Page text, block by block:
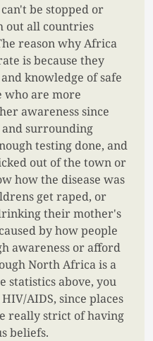
be stopped or
out all countries
reason why Africa
is because they
knowledge of safe
who are more
awareness since
surrounding
testing done, and
out of the town or
how the disease was
get raped, or
their mother's
by how people
awareness or afford
North Africa is a
statistics above, you
AIDS, since places
really strict of having
beliefs.